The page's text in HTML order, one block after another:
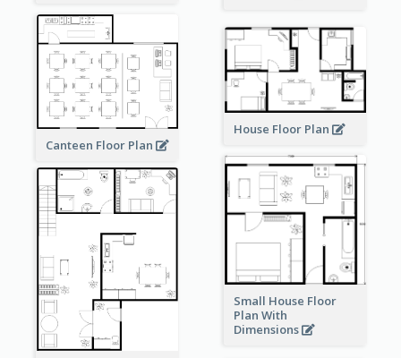
Canteen Floor Plan
House Floor Plan
Small House Floor
Plan With
Dimensions